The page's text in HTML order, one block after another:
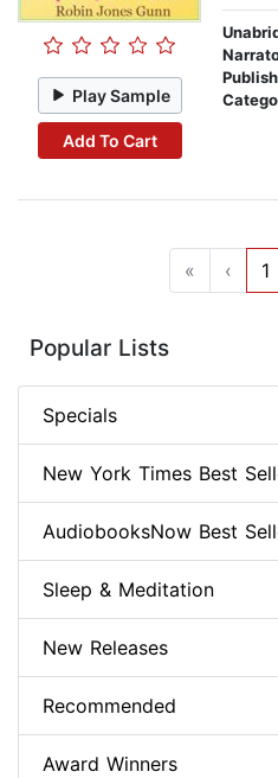
Play Sample
Add To Cart
« ‹ 1
Popular Lists
Specials
New York Times Best
AudiobooksNow Best
Sleep & Meditation
New Releases
Recommended
Award Winners